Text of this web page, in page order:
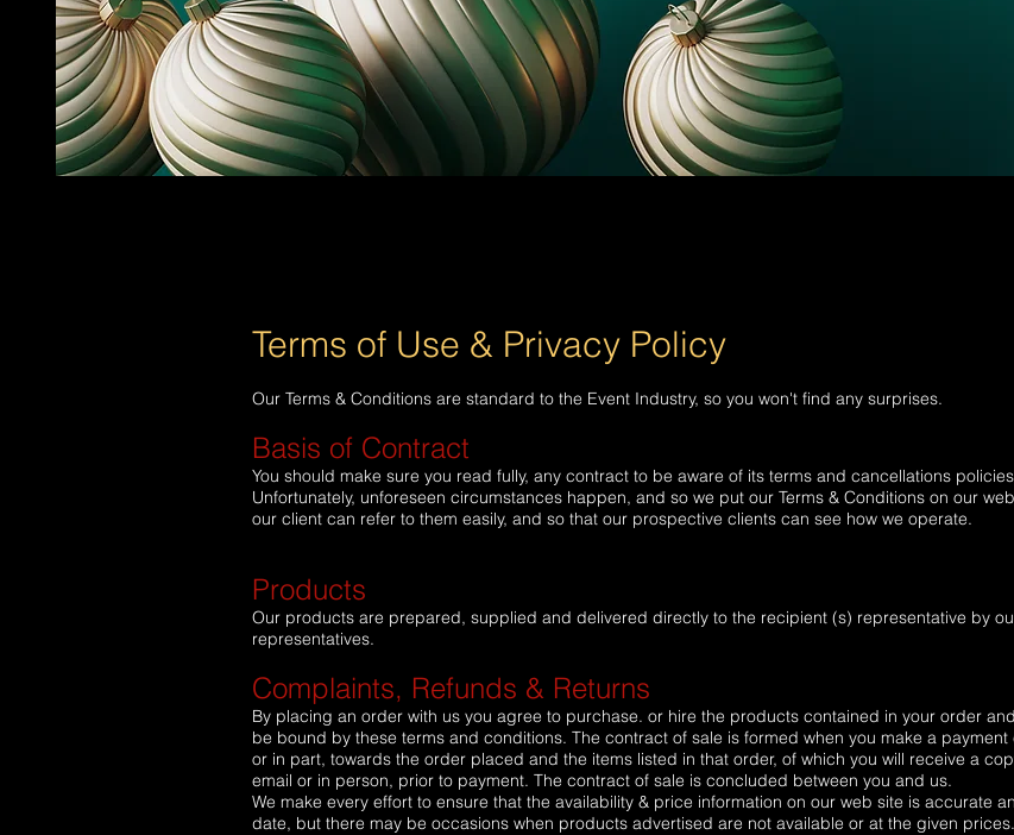
Terms of Use & Privacy Policy
Our Terms & Conditions are standard to the Event Industry, so you won't find any surprises.
Basis of Contract
You should make sure you read fully, any contract to be aware of its terms and cancellations
Unfortunately, unforeseen circumstances happen, and so we put our Terms & Conditions on our
our client can refer to them easily, and so that our prospective clients can see how we operate.
Products
Our products are prepared, supplied and delivered directly to the recipient (s) representative by
representatives.
Complaints, Refunds & Returns
By placing an order with us you agree to purchase. or hire the products contained in your order
be bound by these terms and conditions. The contract of sale is formed when you make a payment
or in part, towards the order placed and the items listed in that order, of which you will receive a
email or in person, prior to payment. The contract of sale is concluded between you and us.
We make every effort to ensure that the availability & price information on our web site is accurate
date, but there may be occasions when products advertised are not available or at the given prices.